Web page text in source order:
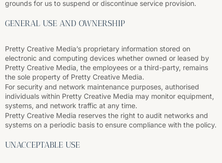
grounds for us to suspend or discontinue service provision.
GENERAL USE AND OWNERSHIP
Pretty Creative Media’s proprietary information stored on
electronic and computing devices whether owned or leased by
Pretty Creative Media, the employees or a third-party, remains
the sole property of Pretty Creative Media.
For security and network maintenance purposes, authorised
individuals within Pretty Creative Media may monitor equipment,
systems, and network traffic at any time.
Pretty Creative Media reserves the right to audit networks and
systems on a periodic basis to ensure compliance with the policy.
UNACCEPTABLE USE